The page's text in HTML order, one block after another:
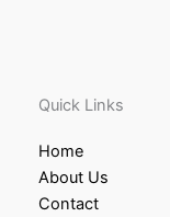
Quick Links
Home
About Us
Contact